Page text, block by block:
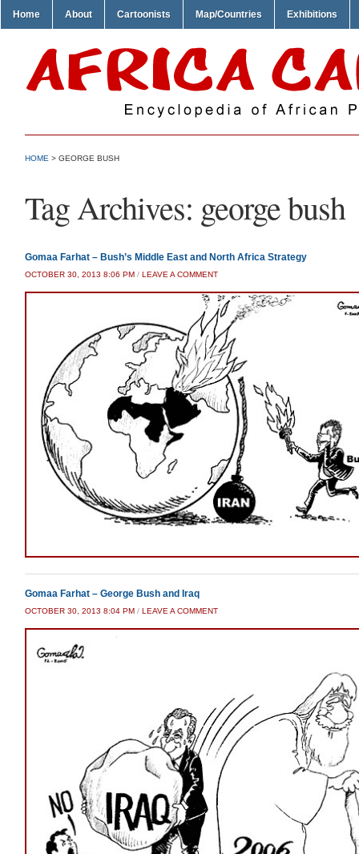
Home About Cartoonists Map/Countries Exhibitions
HOME > GEORGE BUSH
Tag Archives: george bush
Gomaa Farhat – Bush’s Middle East and North Africa Strategy
OCTOBER 30, 2013 8:06 PM / LEAVE A COMMENT
Gomaa Farhat – George Bush and Iraq
OCTOBER 30, 2013 8:04 PM / LEAVE A COMMENT